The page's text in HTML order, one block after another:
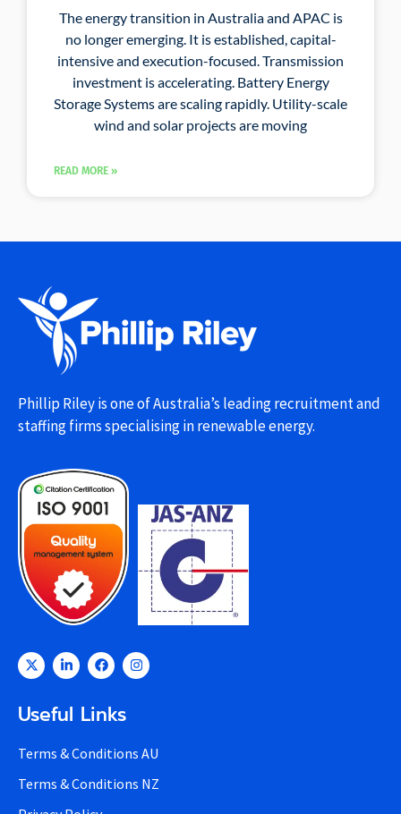
The energy transition in Australia and APAC is
no longer emerging. It is established, capital-
intensive and execution-focused. Transmission
investment is accelerating. Battery Energy
Storage Systems are scaling rapidly. Utility-scale
wind and solar projects are moving
READ MORE »
Phillip Riley is one of Australia’s leading recruitment and
staffing firms specialising in renewable energy.
Useful Links
Terms & Conditions AU
Terms & Conditions NZ